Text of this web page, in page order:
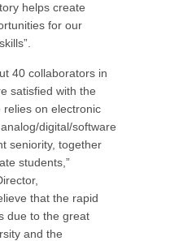
helps create
for our
40 collaborators in
satisfied with the
on electronic
digital/software
seniority, together
students,”
that the rapid
due to the great
and the